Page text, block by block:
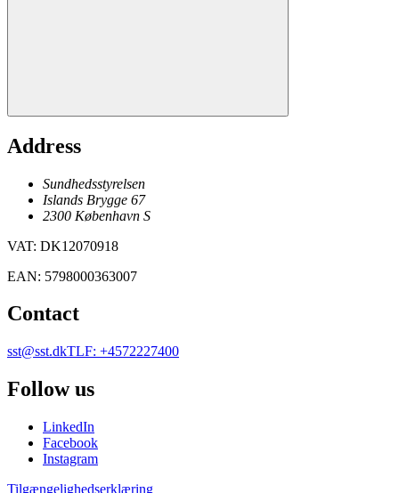
Address
Sundhedsstyrelsen
Islands Brygge 67
2300 København S
VAT: DK12070918
EAN: 5798000363007
Contact
sst@sst.dkTLF: +4572227400
Follow us
LinkedIn
Facebook
Instagram
Tilgængelighedserklæring